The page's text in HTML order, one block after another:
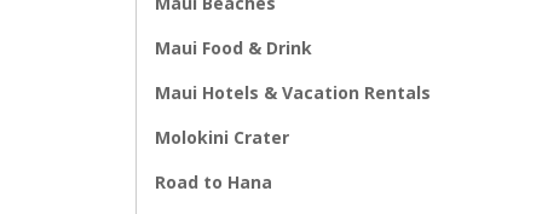
Maui Food & Drink
Maui Hotels & Vacation Rentals
Molokini Crater
Road to Hana